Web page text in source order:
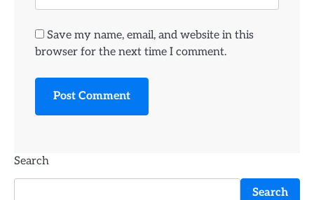
Save my name, email, and website in this
browser for the next time I comment.
Search
Search